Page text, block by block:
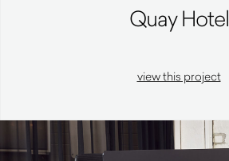
Quay Hotel
view this project